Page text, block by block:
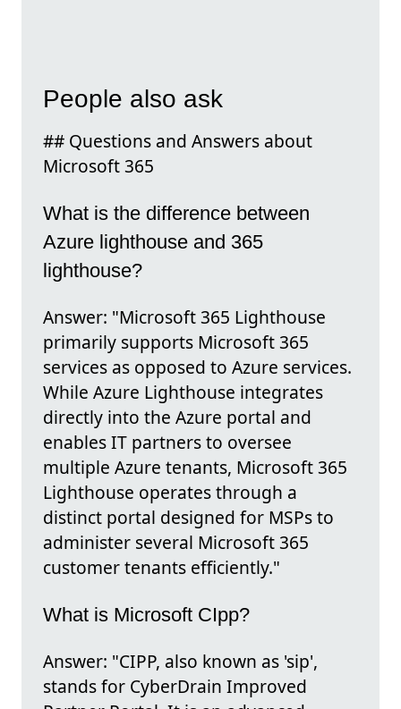
People also ask
## Questions and Answers about
Microsoft 365
What is the difference between
Azure lighthouse and 365
lighthouse?
Answer: "Microsoft 365 Lighthouse
primarily supports Microsoft 365
services as opposed to Azure services.
While Azure Lighthouse integrates
directly into the Azure portal and
enables IT partners to oversee
multiple Azure tenants, Microsoft 365
Lighthouse operates through a
distinct portal designed for MSPs to
administer several Microsoft 365
customer tenants efficiently."
What is Microsoft CIpp?
Answer: "CIPP, also known as 'sip',
stands for CyberDrain Improved